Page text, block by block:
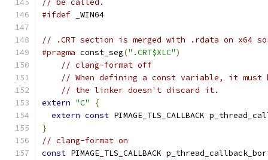
// be called.
#ifdef _WIN64
// .CRT section is merged with .rdata on x64
#pragma const_seg(".CRT$XLC")
// clang-format off
// When defining a const variable, it must
// the linker doesn't discard it.
extern "C"
{
extern const PIMAGE_TLS_CALLBACK
}
// clang-format on
const PIMAGE_TLS_CALLBACK